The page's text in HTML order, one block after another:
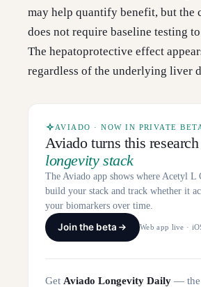
may help quantify benefit, but the
does not require baseline testing
The hepatoprotective effect
regardless of the underlying liver
AVIADO · NOW IN PRIVATE
Aviado turns this
longevity stack
The Aviado app shows where Acetyl
build your stack and track whether it
your biomarkers over time.
Join the beta Web app live ·
Get Aviado Longevity Daily — the